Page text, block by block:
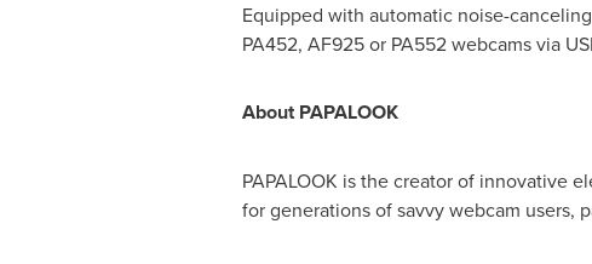
Equipped with automatic noise-
PA452, AF925 or PA552 webcams via
About PAPALOOK
PAPALOOK is the creator of innovative
for generations of savvy webcam users,